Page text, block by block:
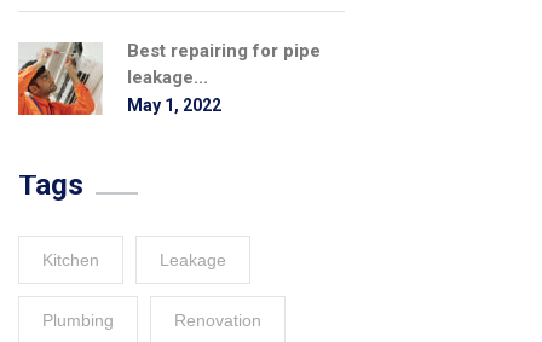
Best repairing for pipe
leakage...
May 1, 2022
Tags
Kitchen Leakage
Plumbing Renovation